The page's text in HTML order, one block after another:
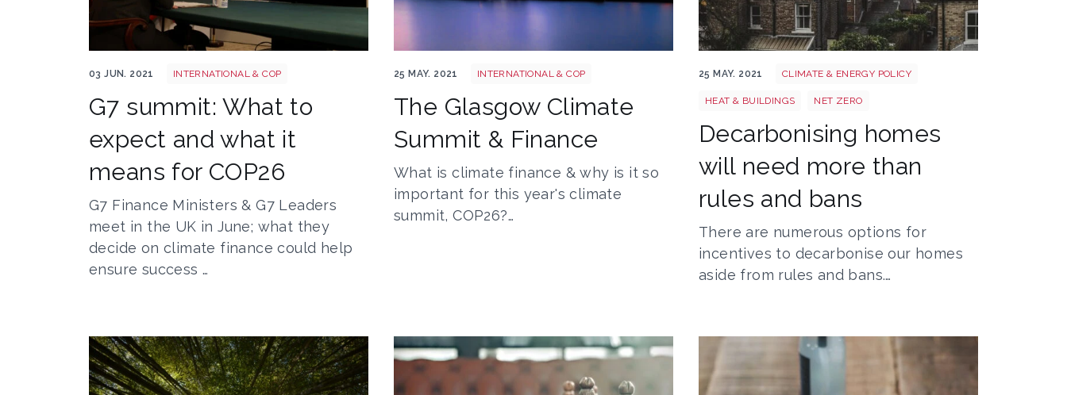
03 JUN. 2021 INTERNATIONAL & COP
G7 summit: What to
expect and what it
means for COP26
G7 Finance Ministers & G7 Leaders
meet in the UK in June; what they
decide on climate finance could help
ensure success …
25 MAY. 2021 INTERNATIONAL & COP
The Glasgow Climate
Summit & Finance
What is climate finance & why is it so
important for this year's climate
summit, COP26?…
25 MAY. 2021 CLIMATE & ENERGY POLICY
HEAT & BUILDINGS NET ZERO
Decarbonising homes
will need more than
rules and bans
There are numerous options for
incentives to decarbonise our homes
aside from rules and bans.…